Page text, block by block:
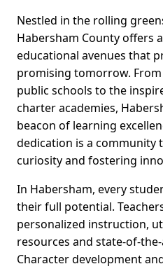
Nestled in the rolling
Habersham County offers
educational avenues that
promising tomorrow.
public schools to the
charter academies,
beacon of learning
dedication is a community
curiosity and fostering
In Habersham, every
their full potential.
personalized instruction,
resources and state-of-
Character development